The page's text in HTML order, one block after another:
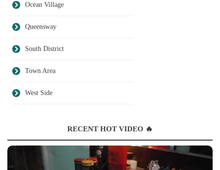
Ocean Village
Queensway
South District
Town Area
West Side
RECENT HOT VIDEO 🔥